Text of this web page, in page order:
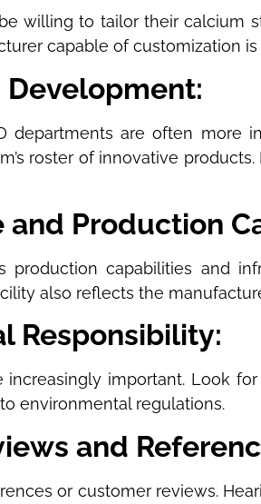
willing to tailor their calcium
capable of customization
Development:
departments are often more
roster of innovative
Production
production capabilities and
also reflects the
Responsibility:
increasingly important. Look
environmental regulations.
and
or customer reviews.